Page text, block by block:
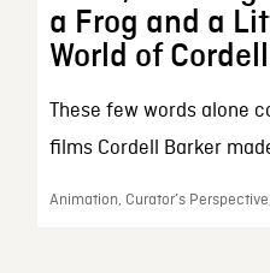
a Frog and a
World of
These few words alone
films Cordell Barker
Animation, Curator’s